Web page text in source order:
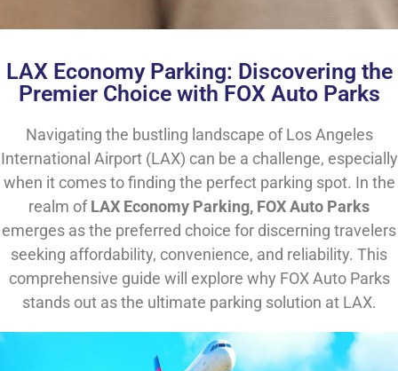
LAX Economy Parking: Discovering the
Premier Choice with FOX Auto Parks
Navigating the bustling landscape of Los Angeles
International Airport (LAX) can be a challenge, especially
when it comes to finding the perfect parking spot. In the
realm ofLAX Economy Parking, FOX Auto Parks
emerges as the preferred choice for discerning travelers
seeking affordability, convenience, and reliability. This
comprehensive guide will explore why FOX Auto Parks
stands out as the ultimate parking solution at LAX.